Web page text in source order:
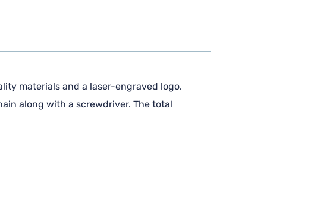
materials and a laser-engraved logo.
along with a screwdriver. The total